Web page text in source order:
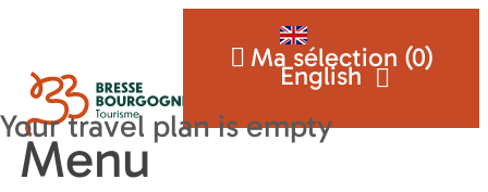
English
Ma sélection (0)
Menu